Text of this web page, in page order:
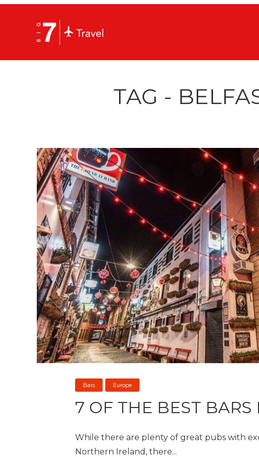
TAG -
Bars Europe
7 OF THE BEST BARS
While there are plenty of great pubs with
Northern Ireland, there...